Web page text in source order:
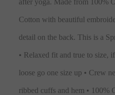
after yoga. Made from 100%
Cotton with beautiful
detail on the back. This is a
• Relaxed fit and true to size,
loose go one size up • Crew
ribbed cuffs and hem • 100%